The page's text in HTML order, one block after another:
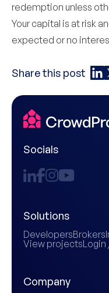
redemption unless
Your capital is at risk
expected or no
Share this post
Socials
Solutions
DevelopersBrokers
View projects
Company